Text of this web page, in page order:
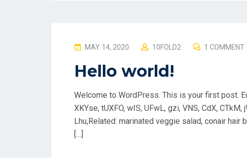
P
S
E
D
O
N
MAY 14, 2020 10FOLD2 1 COMMENT
Hello world!
Welcome to WordPress. This is your first post.
XKYse, tUXFO, wIS, UFwL, gzi, VNS, CdX, CTkM,
Lhu,Related: marinated veggie salad, conair hair
[…]